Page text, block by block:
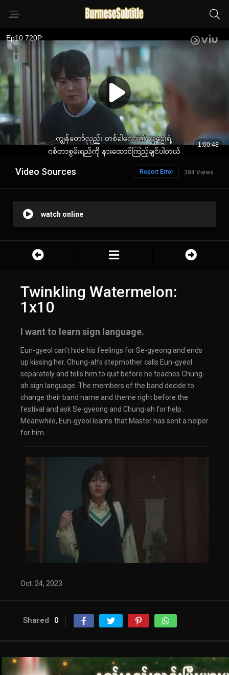
Video Sources 384 Views
Report Error
watch online
Twinkling Watermelon:
1x10
I want to learn sign language.
Eun-gyeol can’t hide his feelings for Se-gyeong and ends
up kissing her. Chung-ah’s stepmother calls Eun-gyeol
separately and tells him to quit before he teaches Chung-
ah sign language. The members of the band decide to
change their band name and theme right before the
festival and ask Se-gyeong and Chung-ah for help.
Meanwhile, Eun-gyeol learns that Master has sent a helper
for him.
Oct. 24, 2023
Shared 0